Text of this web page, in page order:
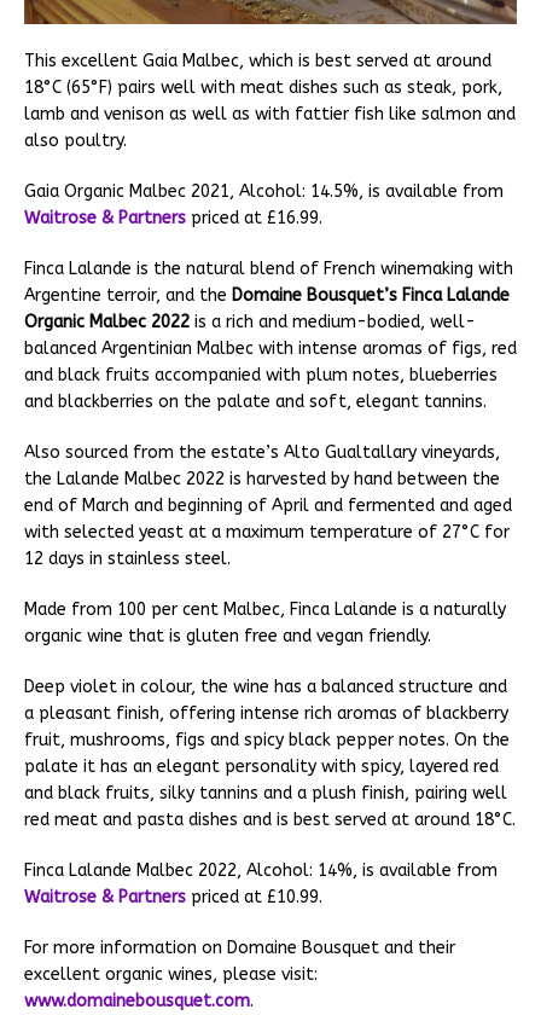
This excellent Gaia Malbec, which is best served at around
18°C (65°F) pairs well with meat dishes such as steak, pork,
lamb and venison as well as with fattier fish like salmon and
also poultry.
Gaia Organic Malbec 2021, Alcohol: 14.5%, is available from
Waitrose & Partners priced at £16.99.
Finca Lalande is the natural blend of French winemaking with
Argentine terroir, and the Domaine Bousquet’s Finca Lalande
Organic Malbec 2022 is a rich and medium-bodied, well-
balanced Argentinian Malbec with intense aromas of figs, red
and black fruits accompanied with plum notes, blueberries
and blackberries on the palate and soft, elegant tannins.
Also sourced from the estate’s Alto Gualtallary vineyards,
the Lalande Malbec 2022 is harvested by hand between the
end of March and beginning of April and fermented and aged
with selected yeast at a maximum temperature of 27°C for
12 days in stainless steel.
Made from 100 per cent Malbec, Finca Lalande is a naturally
organic wine that is gluten free and vegan friendly.
Deep violet in colour, the wine has a balanced structure and
a pleasant finish, offering intense rich aromas of blackberry
fruit, mushrooms, figs and spicy black pepper notes. On the
palate it has an elegant personality with spicy, layered red
and black fruits, silky tannins and a plush finish, pairing well
red meat and pasta dishes and is best served at around 18°C.
Finca Lalande Malbec 2022, Alcohol: 14%, is available from
Waitrose & Partners priced at £10.99.
For more information on Domaine Bousquet and their
excellent organic wines, please visit:
www.domainebousquet.com.